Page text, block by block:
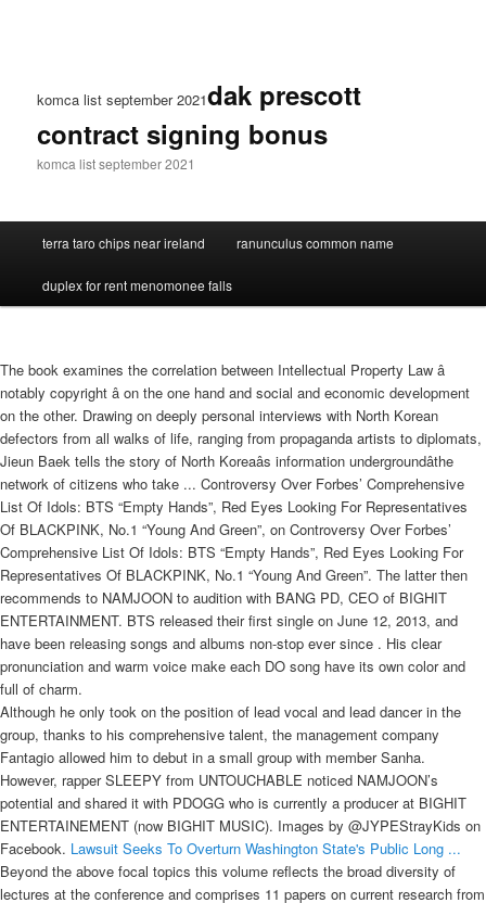
komca list september 2021dak prescott
contract signing bonus
komca list september 2021
terra taro chips near ireland ranunculus common name
duplex for rent menomonee falls
The book examines the correlation between Intellectual Property Law â
notably copyright â on the one hand and social and economic development
on the other. Drawing on deeply personal interviews with North Korean
defectors from all walks of life, ranging from propaganda artists to diplomats,
Jieun Baek tells the story of North Koreaâs information undergroundâthe
network of citizens who take ... Controversy Over Forbes’ Comprehensive
List Of Idols: BTS “Empty Hands”, Red Eyes Looking For Representatives
Of BLACKPINK, No.1 “Young And Green”, on Controversy Over Forbes’
Comprehensive List Of Idols: BTS “Empty Hands”, Red Eyes Looking For
Representatives Of BLACKPINK, No.1 “Young And Green”. The latter then
recommends to NAMJOON to audition with BANG PD, CEO of BIGHIT
ENTERTAINMENT. BTS released their first single on June 12, 2013, and
have been releasing songs and albums non-stop ever since . His clear
pronunciation and warm voice make each DO song have its own color and
full of charm.
Although he only took on the position of lead vocal and lead dancer in the
group, thanks to his comprehensive talent, the management company
Fantagio allowed him to debut in a small group with member Sanha.
However, rapper SLEEPY from UNTOUCHABLE noticed NAMJOON’s
potential and shared it with PDOGG who is currently a producer at BIGHIT
ENTERTAINEMENT (now BIGHIT MUSIC). Images by @JYPEStrayKids on
Facebook. Lawsuit Seeks To Overturn Washington State's Public Long ...
Beyond the above focal topics this volume reflects the broad diversity of
lectures at the conference and comprises 11 papers on current research from